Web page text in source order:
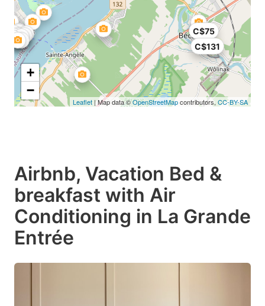
C$131
C$75
+
−
Leaflet | Map data ©OpenStreetMapcontributors, CC-BY-SA
Airbnb, Vacation Bed &
breakfast with Air
Conditioning in La Grande
Entrée